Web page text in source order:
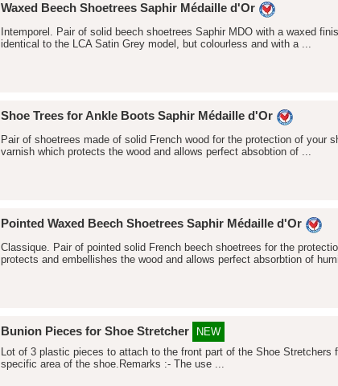
Waxed Beech Shoetrees Saphir Médaille d'Or
Intemporel. Pair of solid beech shoetrees Saphir MDO with a waxed
identical to the LCA Satin Grey model, but colourless and with a ...
Shoe Trees for Ankle Boots Saphir Médaille d'Or
Pair of shoetrees made of solid French wood for the protection of your
varnish which protects the wood and allows perfect absobtion of ...
Pointed Waxed Beech Shoetrees Saphir Médaille d'Or
Classique. Pair of pointed solid French beech shoetrees for the
protects and embellishes the wood and allows perfect absorbtion of
Bunion Pieces for Shoe Stretcher
NEW
Lot of 3 plastic pieces to attach to the front part of the Shoe Stretchers
specific area of the shoe.Remarks :- The use ...